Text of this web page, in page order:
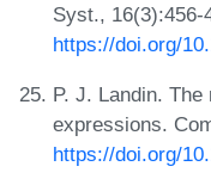
Syst., 16(3):456-
https://doi.org/
P. J. Landin.
expressions.
https://doi.org/